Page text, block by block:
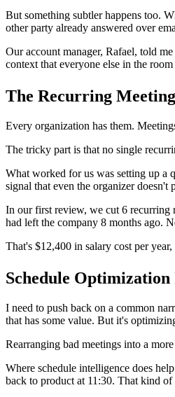
But something subtler happens too.
other party already answered over
Our account manager, Rafael, told
context that everyone else in the
The Recurring
Every organization has them.
The tricky part is that no single
What worked for us was setting up a
signal that even the organizer
In our first review, we cut 6
had left the company 8 months ago.
That's $12,400 in salary cost per
Schedule
I need to push back on a common
that has some value. But it's
Rearranging bad meetings into a
Where schedule intelligence does
back to product at 11:30. That kind of